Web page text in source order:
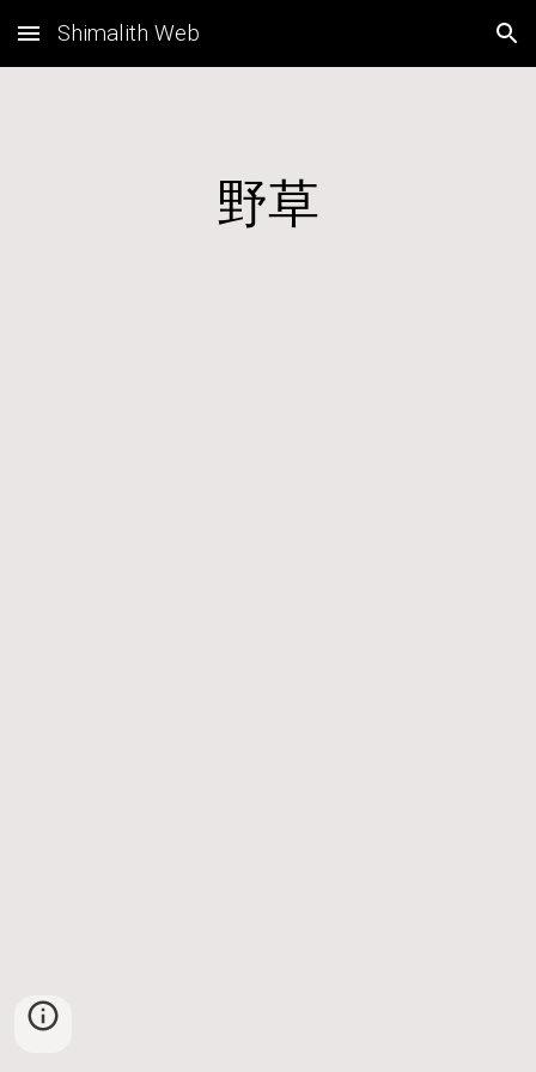
Skip to main content Skip to navigation
Shimalith Web
野草